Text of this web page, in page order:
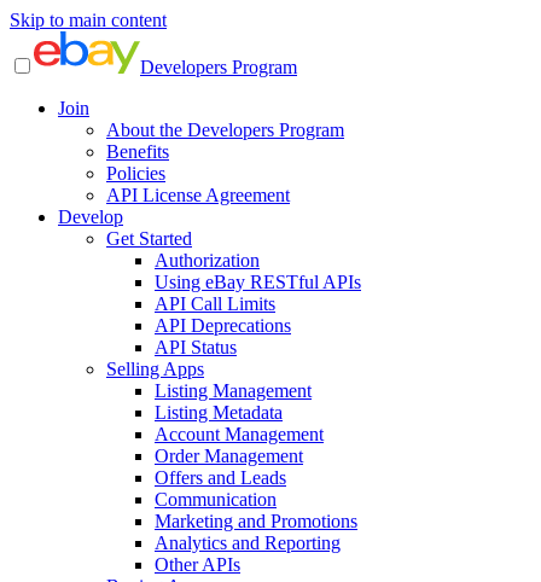
Skip to main content
Developers Program
Join
About the Developers Program
Benefits
Policies
API License Agreement
Develop
Get Started
Authorization
Using eBay RESTful APIs
API Call Limits
API Deprecations
API Status
Selling Apps
Listing Management
Listing Metadata
Account Management
Order Management
Offers and Leads
Communication
Marketing and Promotions
Analytics and Reporting
Other APIs